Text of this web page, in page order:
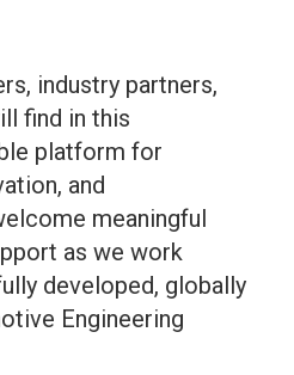
industry partners,
find in this
platform for
and
meaningful
as we work
developed, globally
Engineering